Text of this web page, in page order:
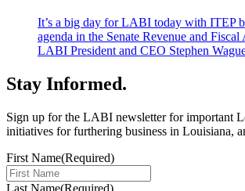
It’s a big day for LABI today with ITEP
agenda in the Senate Revenue and
LABI President and CEO Stephen
Stay Informed.
Sign up for the LABI newsletter for important
initiatives for furthering business in Louisiana,
First Name(Required)